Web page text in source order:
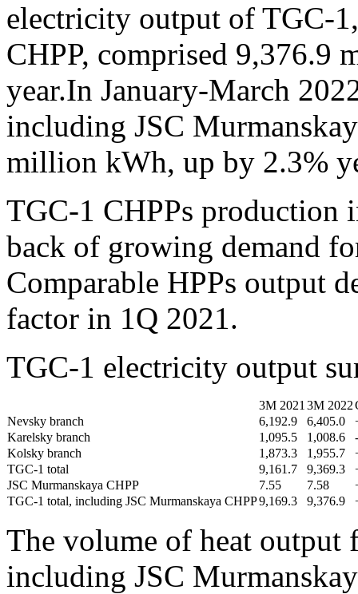
electricity output of TGC-
CHPP, comprised 9,376.9
year.In January-March
including JSC
million kWh, up by 2.3%
TGC-1 CHPPs production
back of growing demand
Comparable HPPs output
factor in 1Q 2021.
TGC-1 electricity output
3М 2021 3М 2022
Nevsky branch
6,192.9 6,405.0
Karelsky branch
1,095.5 1,008.6
Kolsky branch
1,873.3 1,955.7
TGC-1 total
9,161.7 9,369.3
JSC Murmanskaya CHPP
7.55 7.58
TGC-1 total, including JSC Murmanskaya CHPP9,169.3 9,376.9
The volume of heat
including JSC